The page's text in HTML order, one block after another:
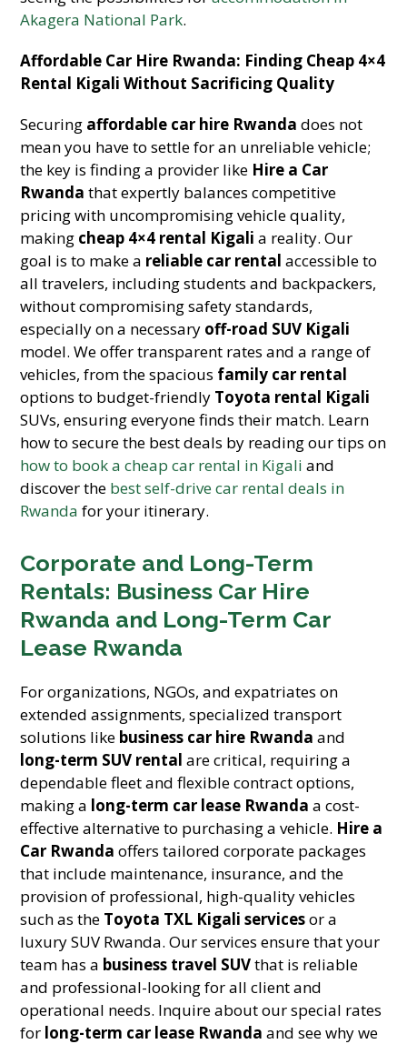
Akagera National Park.
Affordable Car Hire Rwanda: Finding Cheap 4×4
Rental Kigali Without Sacrificing Quality
Securing affordable car hire Rwanda does not
mean you have to settle for an unreliable vehicle;
the key is finding a provider like Hire a Car
Rwanda that expertly balances competitive
pricing with uncompromising vehicle quality,
making cheap 4×4 rental Kigali a reality. Our
goal is to make a reliable car rental accessible to
all travelers, including students and backpackers,
without compromising safety standards,
especially on a necessary off-road SUV Kigali
model. We offer transparent rates and a range of
vehicles, from the spacious family car rental
options to budget-friendly Toyota rental Kigali
SUVs, ensuring everyone finds their match. Learn
how to secure the best deals by reading our tips on
how to book a cheap car rental in Kigali and
discover the best self-drive car rental deals in
Rwanda for your itinerary.
Corporate and Long-Term
Rentals: Business Car Hire
Rwanda and Long-Term Car
Lease Rwanda
For organizations, NGOs, and expatriates on
extended assignments, specialized transport
solutions like business car hire Rwanda and
long-term SUV rental are critical, requiring a
dependable fleet and flexible contract options,
making a long-term car lease Rwanda a cost-
effective alternative to purchasing a vehicle. Hire a
Car Rwanda offers tailored corporate packages
that include maintenance, insurance, and the
provision of professional, high-quality vehicles
such as the Toyota TXL Kigali servicesor a
luxury SUV Rwanda. Our services ensure that your
team has a business travel SUVthat is reliable
and professional-looking for all client and
operational needs. Inquire about our special rates
for long-term car lease Rwanda and see why we